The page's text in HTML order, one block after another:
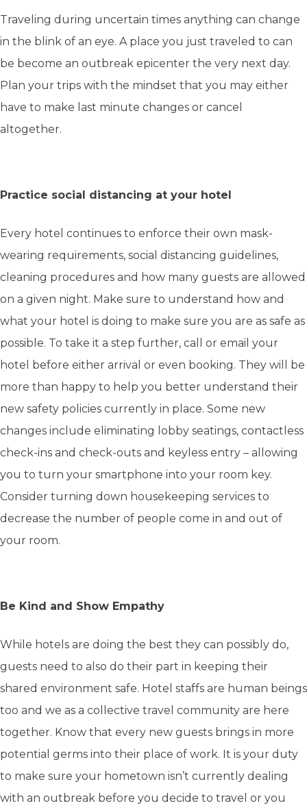
Traveling during uncertain times anything can change
in the blink of an eye. A place you just traveled to can
be become an outbreak epicenter the very next day.
Plan your trips with the mindset that you may either
have to make last minute changes or cancel
altogether.
Practice social distancing at your hotel
Every hotel continues to enforce their own mask-
wearing requirements, social distancing guidelines,
cleaning procedures and how many guests are allowed
on a given night. Make sure to understand how and
what your hotel is doing to make sure you are as safe as
possible. To take it a step further, call or email your
hotel before either arrival or even booking. They will be
more than happy to help you better understand their
new safety policies currently in place. Some new
changes include eliminating lobby seatings, contactless
check-ins and check-outs and keyless entry – allowing
you to turn your smartphone into your room key.
Consider turning down housekeeping services to
decrease the number of people come in and out of
your room.
Be Kind and Show Empathy
While hotels are doing the best they can possibly do,
guests need to also do their part in keeping their
shared environment safe. Hotel staffs are human beings
too and we as a collective travel community are here
together. Know that every new guests brings in more
potential germs into their place of work. It is your duty
to make sure your hometown isn’t currently dealing
with an outbreak before you decide to travel or you